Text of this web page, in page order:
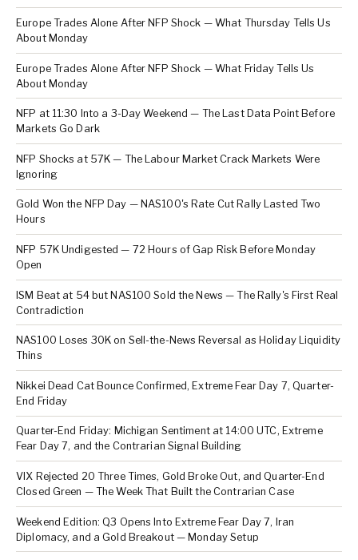
Europe Trades Alone After NFP Shock — What Thursday Tells Us
About Monday
Europe Trades Alone After NFP Shock — What Friday Tells Us
About Monday
NFP at 11:30 Into a 3-Day Weekend — The Last Data Point Before
Markets Go Dark
NFP Shocks at 57K — The Labour Market Crack Markets Were
Ignoring
Gold Won the NFP Day — NAS100's Rate Cut Rally Lasted Two
Hours
NFP 57K Undigested — 72 Hours of Gap Risk Before Monday
Open
ISM Beat at 54 but NAS100 Sold the News — The Rally's First Real
Contradiction
NAS100 Loses 30K on Sell-the-News Reversal as Holiday Liquidity
Thins
Nikkei Dead Cat Bounce Confirmed, Extreme Fear Day 7, Quarter-
End Friday
Quarter-End Friday: Michigan Sentiment at 14:00 UTC, Extreme
Fear Day 7, and the Contrarian Signal Building
VIX Rejected 20 Three Times, Gold Broke Out, and Quarter-End
Closed Green — The Week That Built the Contrarian Case
Weekend Edition: Q3 Opens Into Extreme Fear Day 7, Iran
Diplomacy, and a Gold Breakout — Monday Setup